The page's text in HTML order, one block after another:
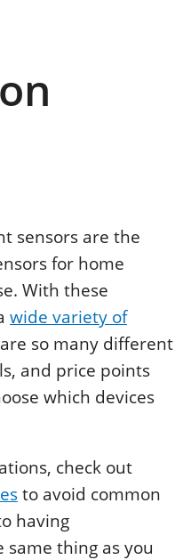
sensors are the
for home
With these
wide variety of
so many different
and price points
which devices
check out
to avoid common
having
thing as you